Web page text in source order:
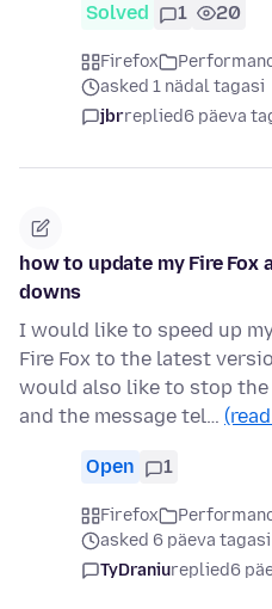
Solved 1 20
Firefox
asked 1 nädal tagasi
jbrreplied6 päeva
how to update my Fire
downs
I would like to speed up
Fire Fox to the latest
would also like to stop
and the message tel…
Open 1
Firefox
asked 6 päeva tagasi
TyDraniureplied6